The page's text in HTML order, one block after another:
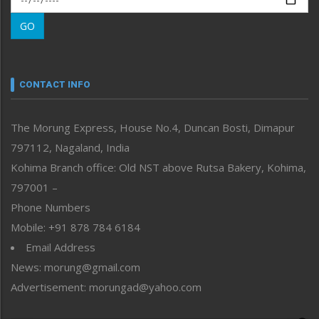
Morung Learning
Morung Youth Express
neissr
Perspective
Politics
Public Space
Reflections
Right-Featured
Sports
Straight from the Heart
Tracking your Health
Uncategorized
GO
CONTACT INFO
The Morung Express, House No.4, Duncan Bosti, Dimapur
797112, Nagaland, India
Kohima Branch office: Old NST above Rutsa Bakery, Kohima,
797001 –
Phone Numbers
Mobile: +91 878 784 6184
Email Address
News: morung@gmail.com
Advertisement: morungad@yahoo.com